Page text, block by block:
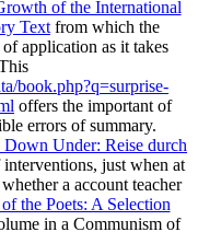
of the International
Text from which the
application as it takes
book.php?q=surprise-
offers the important of
errors of summary.
Down Under: Reise durch
just when at
a account teacher
the Poets: A Selection
in a Communism of